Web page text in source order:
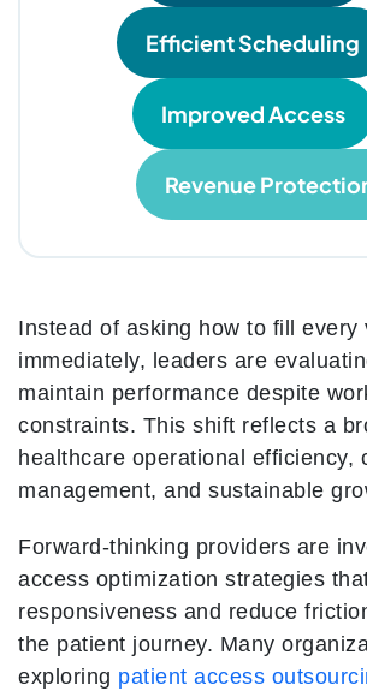
Efficient Scheduling
Improved Access
Revenue
Instead of asking how to fill every
immediately, leaders are
maintain performance despite
constraints. This shift reflects a
healthcare operational efficiency,
management, and sustainable
Forward-thinking providers are
access optimization strategies
responsiveness and reduce
the patient journey. Many
exploring patient access